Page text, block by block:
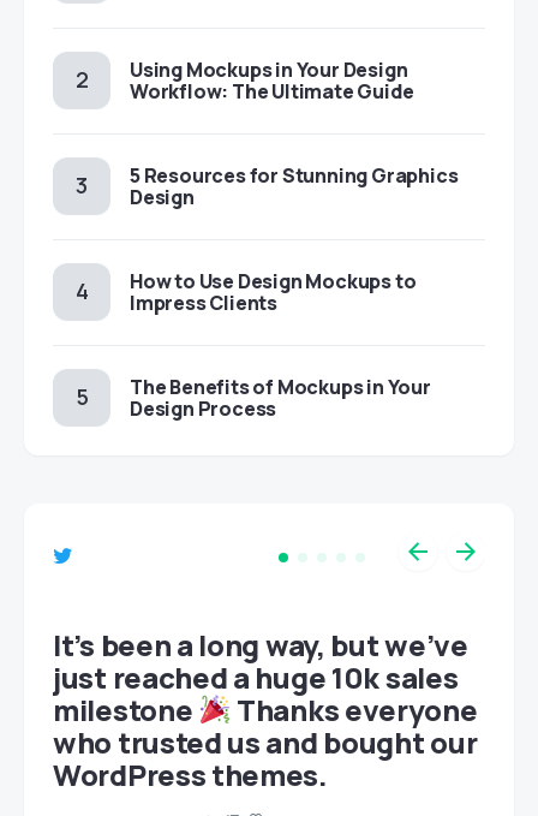
Using Mockups in Your Design
Workflow: The Ultimate Guide
5 Resources for Stunning Graphics
Design
How to Use Design Mockups to
Impress Clients
The Benefits of Mockups in Your
Design Process
It’s been a long way, but we’ve
just reached a huge 10k sales
milestone
Thanks everyone
who trusted us and bought our
WordPress themes.